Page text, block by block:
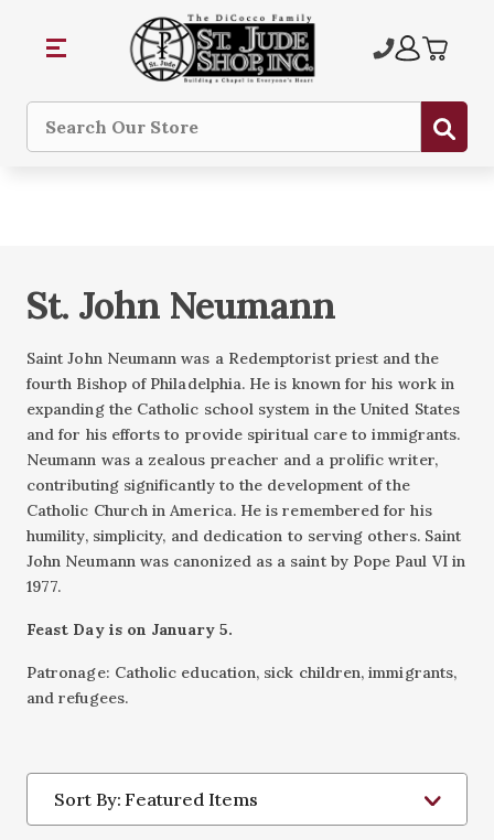
Search
St. John Neumann
Saint John Neumann was a Redemptorist priest and the
fourth Bishop of Philadelphia. He is known for his work in
expanding the Catholic school system in the United States
and for his efforts to provide spiritual care to immigrants.
Neumann was a zealous preacher and a prolific writer,
contributing significantly to the development of the
Catholic Church in America. He is remembered for his
humility, simplicity, and dedication to serving others. Saint
John Neumann was canonized as a saint by Pope Paul VI in
1977.
Feast Day is on January 5.
Patronage: Catholic education, sick children, immigrants,
and refugees.
Sort By: